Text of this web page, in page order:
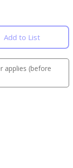
Add to List
applies (before